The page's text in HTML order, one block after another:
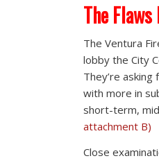
The
The Ventura
lobby the City
They’re
with more in
short-term,
attachment B)
Close